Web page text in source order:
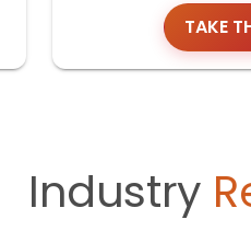
TAKE
Industry